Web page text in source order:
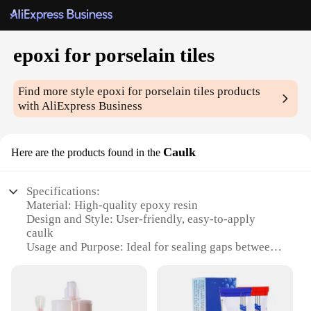
epoxi for porselain tiles
Find more styleepoxi for porselain tiles products
with AliExpress Business
Here are the products found in the Caulk
Specifications:
Material: High-quality epoxy resin
Design and Style: User-friendly, easy-to-apply
caulk
Usage and Purpose: Ideal for sealing gaps between
Performance and Property: Strong adhesion, durable
and water-resistant
Parts and Accessories: Comes with all necessary